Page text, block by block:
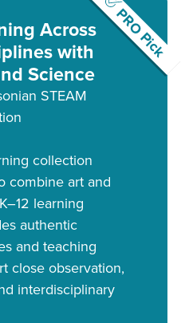
PRO Pick
Across
with
Science
STEAM
collection
combine art and
learning
authentic
and teaching
close observation,
interdisciplinary